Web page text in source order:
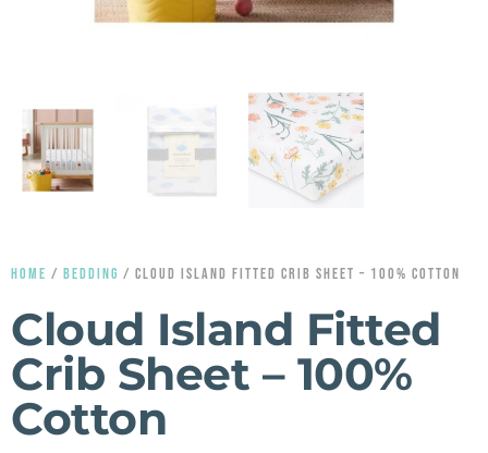
HOME / BEDDING / CLOUD ISLAND FITTED CRIB SHEET – 100% COTTON
Cloud Island Fitted
Crib Sheet – 100%
Cotton